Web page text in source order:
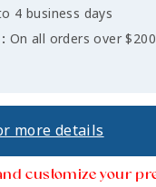
4 business days
On all orders over $200
more details
customize your